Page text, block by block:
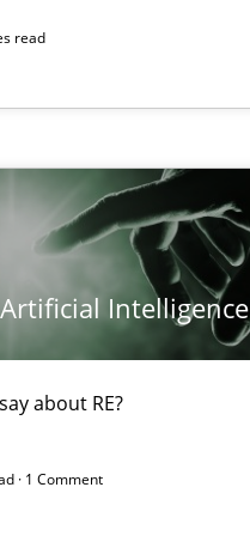
read
Intelligence
about RE?
· 1 Comment